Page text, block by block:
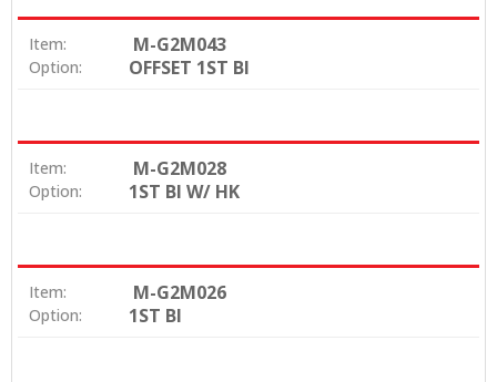
Item: M-G2M043
Option: OFFSET 1ST BI
Item: M-G2M028
Option: 1ST BI W/ HK
Item: M-G2M026
Option: 1ST BI